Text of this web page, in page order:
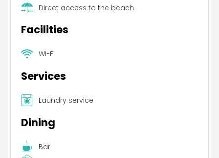
Direct access to the beach
Facilities
Wi-Fi
Services
Laundry service
Dining
Bar